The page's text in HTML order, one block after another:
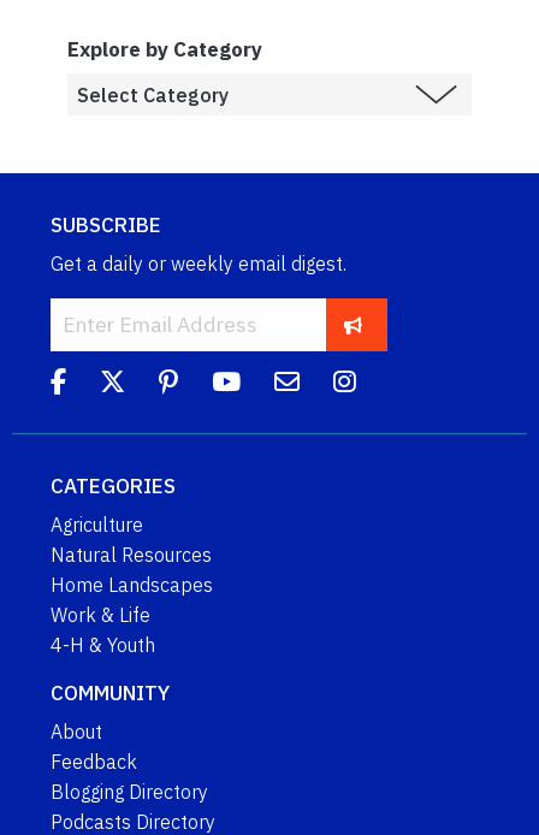
Explore by Category
SUBSCRIBE
Get a daily or weekly email digest.
CATEGORIES
Agriculture
Natural Resources
Home Landscapes
Work & Life
4-H & Youth
COMMUNITY
About
Feedback
Blogging Directory
Podcasts Directory